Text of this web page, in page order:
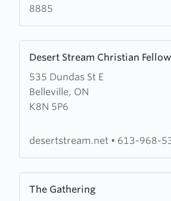
8885
Desert Stream Christian
535 Dundas St E
Belleville, ON
K8N 5P6
more
about
Desert
Stream
Fellowship
desertstream.net • 613-968-
The Gathering
more